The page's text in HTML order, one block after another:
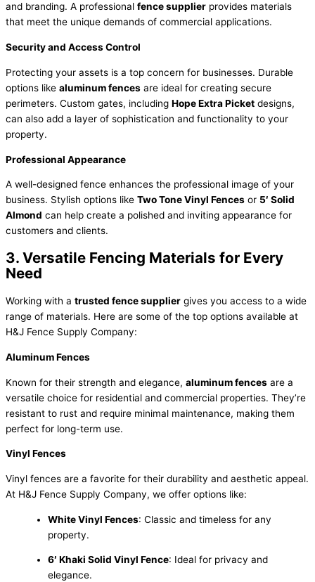
and branding. A professional fence supplier provides materials
that meet the unique demands of commercial applications.
Security and Access Control
Protecting your assets is a top concern for businesses. Durable
options like aluminum fences are ideal for creating secure
perimeters. Custom gates, including Hope Extra Picket designs,
can also add a layer of sophistication and functionality to your
property.
Professional Appearance
A well-designed fence enhances the professional image of your
business. Stylish options like Two Tone Vinyl Fences or 5′ Solid
Almond can help create a polished and inviting appearance for
customers and clients.
3. Versatile Fencing Materials for Every
Need
Working with a trusted fence supplier gives you access to a wide
range of materials. Here are some of the top options available at
H&J Fence Supply Company:
Aluminum Fences
Known for their strength and elegance, aluminum fences are a
versatile choice for residential and commercial properties. They’re
resistant to rust and require minimal maintenance, making them
perfect for long-term use.
Vinyl Fences
Vinyl fences are a favorite for their durability and aesthetic appeal.
At H&J Fence Supply Company, we offer options like:
White Vinyl Fences: Classic and timeless for any
property.
6′ Khaki Solid Vinyl Fence: Ideal for privacy and
elegance.